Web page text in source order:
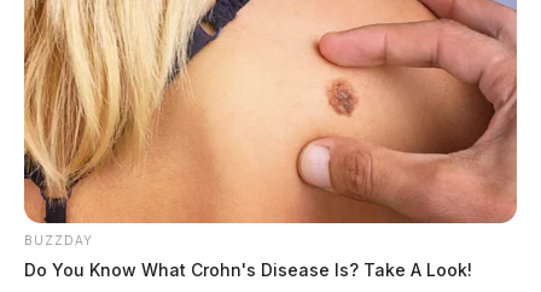
BUZZDAY
Do You Know What Crohn's Disease Is? Take A Look!